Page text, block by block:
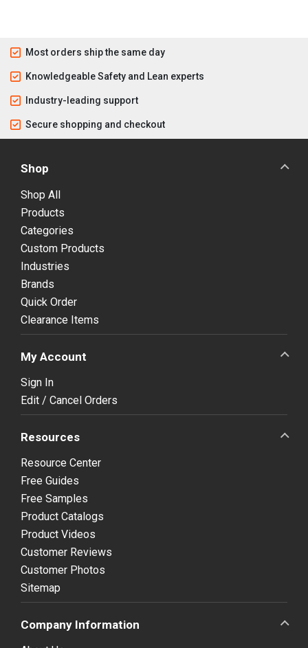
Most orders ship the same day
Knowledgeable Safety and Lean experts
Industry-leading support
Secure shopping and checkout
Shop
Shop All
Products
Categories
Custom Products
Industries
Brands
Quick Order
Clearance Items
My Account
Sign In
Edit / Cancel Orders
Resources
Resource Center
Free Guides
Free Samples
Product Catalogs
Product Videos
Customer Reviews
Customer Photos
Sitemap
Company Information